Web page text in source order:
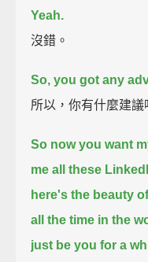
Yeah.
沒錯。
So, you got any
所以，你有什麼建議
So now you want
me all these
here's the beauty
all the time in the
just be you for a